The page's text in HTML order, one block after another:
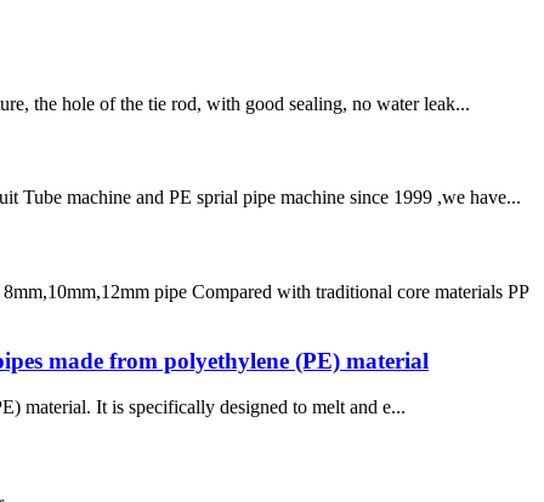
the hole of the tie rod, with good sealing, no water leak...
machine and PE sprial pipe machine since 1999 ,we have...
pipe Compared with traditional core materials PP
made from polyethylene (PE) material
material. It is specifically designed to melt and e...